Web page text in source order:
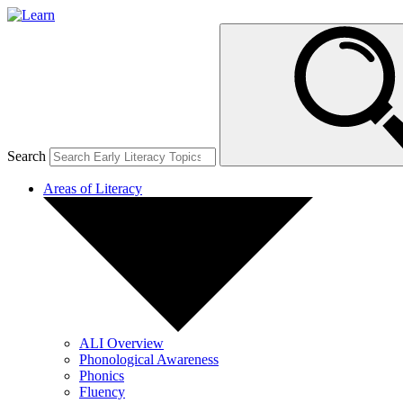
Search
Areas of Literacy
ALI Overview
Phonological Awareness
Phonics
Fluency